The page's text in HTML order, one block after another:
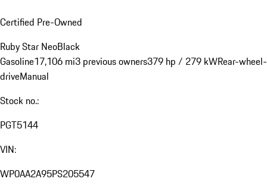
Certified Pre-Owned
Ruby Star NeoBlack
Gasoline17,106 mi3 previous owners379 hp / 279 kWRear-wheel-
driveManual
Stock no.:
PGT5144
VIN:
WP0AA2A95PS205547